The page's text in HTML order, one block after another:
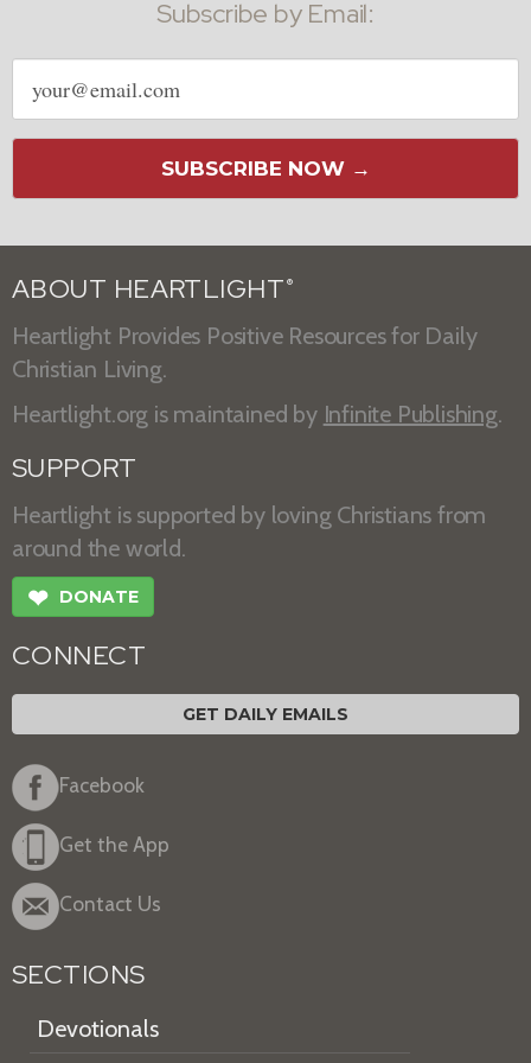
Subscribe by Email:
Email
address
SUBSCRIBE NOW →
ABOUT HEARTLIGHT ®
Heartlight Provides Positive Resources for Daily
Christian Living.
Heartlight.org is maintained by Infinite Publishing.
SUPPORT
Heartlight is supported by loving Christians from
around the world.
❤ DONATE
CONNECT
GET DAILY EMAILS
Facebook
Get the App
Contact Us
SECTIONS
Devotionals